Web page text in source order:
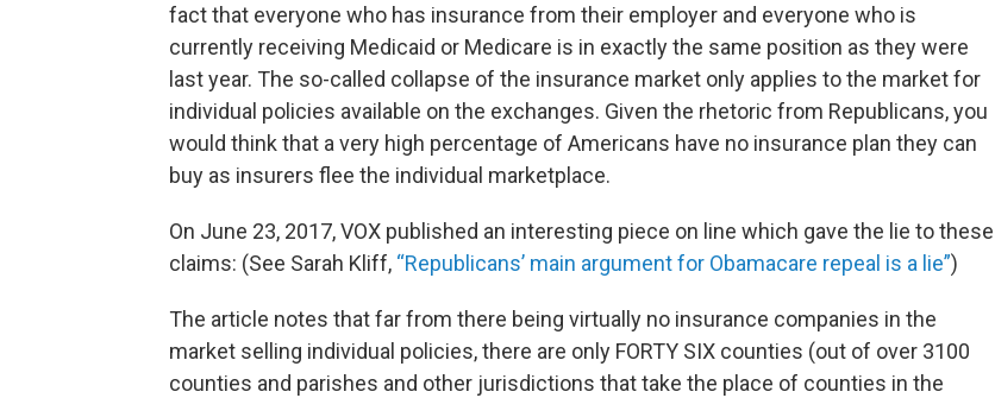
fact that everyone who has insurance from their employer and everyone who is
currently receiving Medicaid or Medicare is in exactly the same position as they were
last year. The so-called collapse of the insurance market only applies to the market for
individual policies available on the exchanges. Given the rhetoric from Republicans, you
would think that a very high percentage of Americans have no insurance plan they can
buy as insurers flee the individual marketplace.
On June 23, 2017, VOX published an interesting piece on line which gave the lie to these
claims: (See Sarah Kliff, “Republicans’ main argument for Obamacare repeal is a lie”)
The article notes that far from there being virtually no insurance companies in the
market selling individual policies, there are only FORTY SIX counties (out of over 3100
counties and parishes and other jurisdictions that take the place of counties in the